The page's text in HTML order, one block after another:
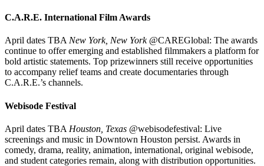
C.A.R.E. International Film Awards
April dates TBANew York, New York@CAREGlobal: The awards
continue to offer emerging and established filmmakers a platform for
bold artistic statements. Top prizewinners still receive opportunities
to accompany relief teams and create documentaries through
C.A.R.E.’s channels.
Webisode Festival
April dates TBA Houston, Texas @webisodefestival: Live
screenings and music in Downtown Houston persist. Awards in
comedy, drama, reality, animation, international, original webisode,
and student categories remain, along with distribution opportunities.